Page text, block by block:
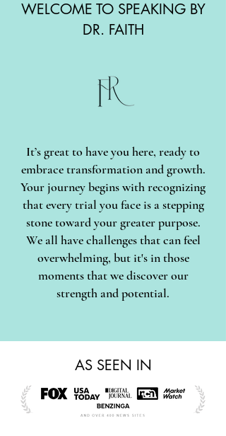
WELCOME TO SPEAKING BY
DR. FAITH
It’s great to have you here, ready to
embrace transformation and growth.
Your journey begins with recognizing
that every trial you face is a stepping
stone toward your greater purpose.
We all have challenges that can feel
overwhelming, but it's in those
moments that we discover our
strength and potential.
AS SEEN IN